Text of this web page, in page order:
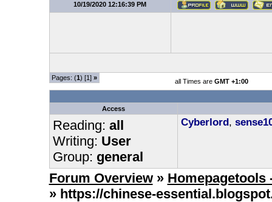
10/19/2020 12:16:39 PM
Pages: (1) [1] » all Times are GMT +1:00
Access
Reading: all
Writing: User
Group: general
Cyberlord,
Forum Overview » Homepagetools
» https://chinese-